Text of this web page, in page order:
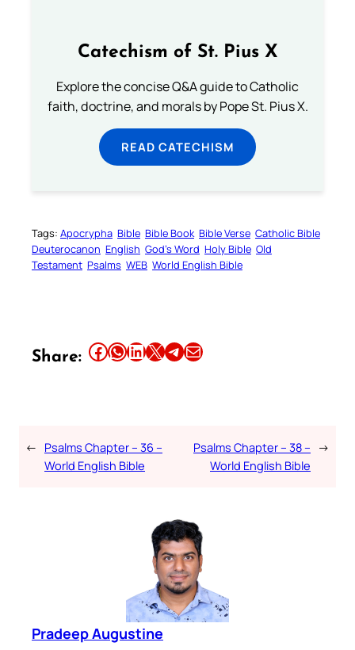
Catechism of St. Pius X
Explore the concise Q&A guide to Catholic
faith, doctrine, and morals by Pope St. Pius X.
READ CATECHISM
Tags: Apocrypha Bible Bible Book Bible Verse Catholic Bible
Deuterocanon English God’s Word Holy Bible Old
Testament Psalms WEB World English Bible
Share: Share this article on Facebook Share this article on WhatsApp Share this article on LinkedIn Share this article on X Share this article on TelegramEmail this Article
← Psalms Chapter – 36 –
World English Bible
Psalms Chapter – 38 –
World English Bible
→
Pradeep Augustine